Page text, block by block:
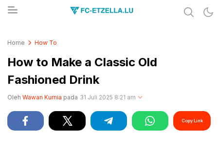
Home How To
How to Make a Classic Old
Fashioned Drink
Oleh Wawan Kurnia pada 31 Juli 2025 8:21 am
Copy Link